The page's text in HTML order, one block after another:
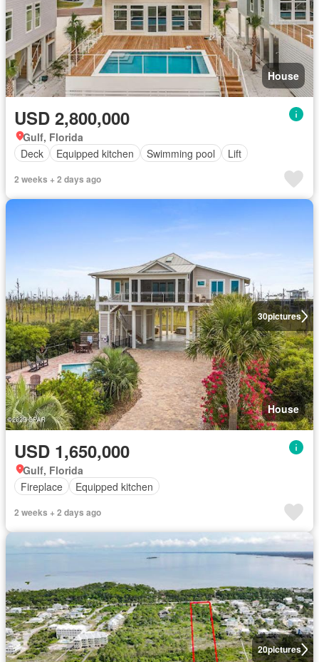
House
USD 2,800,000
Gulf, Florida
Deck
Equipped kitchen Swimming pool Lift
2 weeks + 2 days ago
30pictures
House
USD 1,650,000
Gulf, Florida
Fireplace
Equipped kitchen
2 weeks + 2 days ago
20pictures